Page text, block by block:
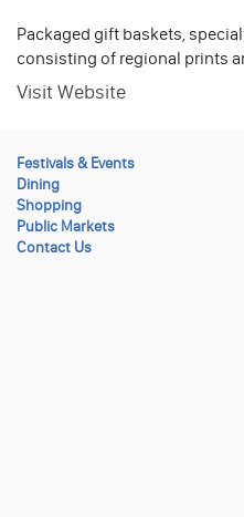
Packaged gift baskets,
consisting of regional prints
Visit Website
Festivals & Events
Dining
Shopping
Public Markets
Contact Us